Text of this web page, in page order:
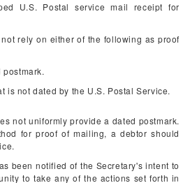
U.S. Postal service mail receipt for
rely on either of the following as proof
is not dated by the U.S. Postal Service.
not uniformly provide a dated postmark.
for proof of mailing, a debtor should
been notified of the Secretary's intent to
to take any of the actions set forth in